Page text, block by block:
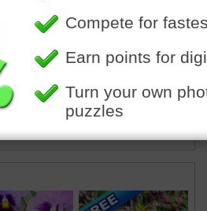
primroses growing in the soil. The
bright flowers typically bloom in
spring.
primrose•purple